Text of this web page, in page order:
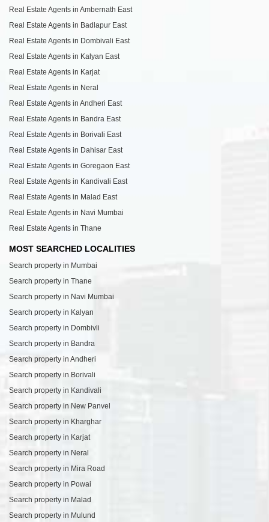
Real Estate Agents in Ambernath East
Real Estate Agents in Badlapur East
Real Estate Agents in Dombivali East
Real Estate Agents in Kalyan East
Real Estate Agents in Karjat
Real Estate Agents in Neral
Real Estate Agents in Andheri East
Real Estate Agents in Bandra East
Real Estate Agents in Borivali East
Real Estate Agents in Dahisar East
Real Estate Agents in Goregaon East
Real Estate Agents in Kandivali East
Real Estate Agents in Malad East
Real Estate Agents in Navi Mumbai
Real Estate Agents in Thane
MOST SEARCHED LOCALITIES
Search property in Mumbai
Search property in Thane
Search property in Navi Mumbai
Search property in Kalyan
Search property in Dombivli
Search property in Bandra
Search property in Andheri
Search property in Borivali
Search property in Kandivali
Search property in New Panvel
Search property in Kharghar
Search property in Karjat
Search property in Neral
Search property in Mira Road
Search property in Powai
Search property in Malad
Search property in Mulund